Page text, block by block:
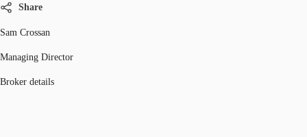
Share
Sam Crossan
Managing Director
Broker details